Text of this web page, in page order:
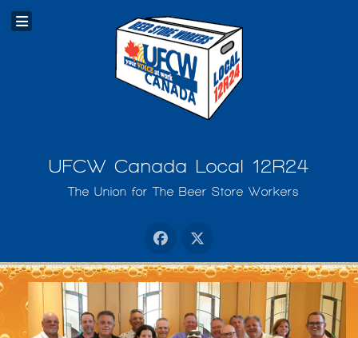
UFCW Canada Local 12R24
The Union for The Beer Store Workers